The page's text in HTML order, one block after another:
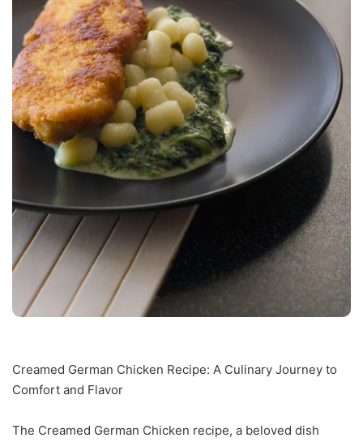
Creamed German Chicken Recipe: A Culinary Journey to
Comfort and Flavor
The Creamed German Chicken recipe, a beloved dish